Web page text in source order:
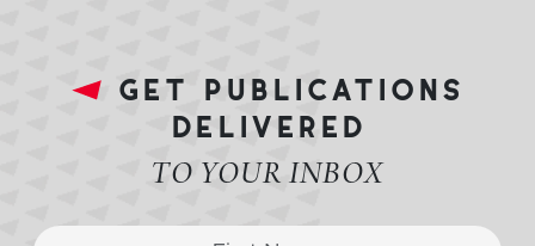
get publications
delivered
TO YOUR INBOX